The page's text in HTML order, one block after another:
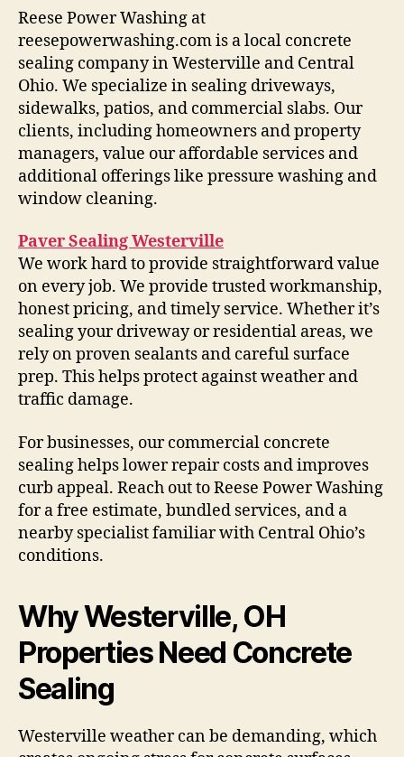
Reese Power Washing at
reesepowerwashing.com is a local concrete
sealing company in Westerville and Central
Ohio. We specialize in sealing driveways,
sidewalks, patios, and commercial slabs. Our
clients, including homeowners and property
managers, value our affordable services and
additional offerings like pressure washing and
window cleaning.
Paver Sealing Westerville
We work hard to provide straightforward value
on every job. We provide trusted workmanship,
honest pricing, and timely service. Whether it’s
sealing your driveway or residential areas, we
rely on proven sealants and careful surface
prep. This helps protect against weather and
traffic damage.
For businesses, our commercial concrete
sealing helps lower repair costs and improves
curb appeal. Reach out to Reese Power Washing
for a free estimate, bundled services, and a
nearby specialist familiar with Central Ohio’s
conditions.
Why Westerville, OH
Properties Need Concrete
Sealing
Westerville weather can be demanding, which